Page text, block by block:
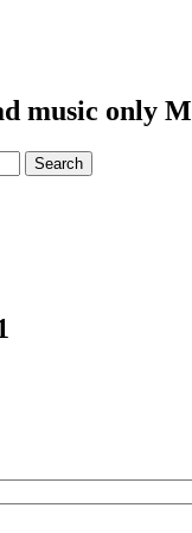
music only